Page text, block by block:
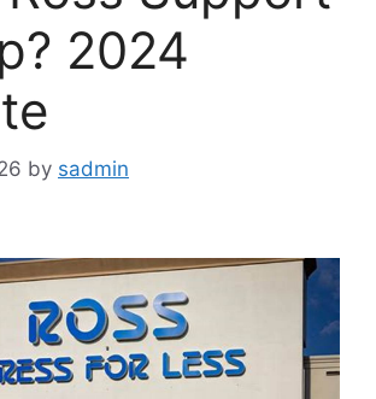
2024
by sadmin